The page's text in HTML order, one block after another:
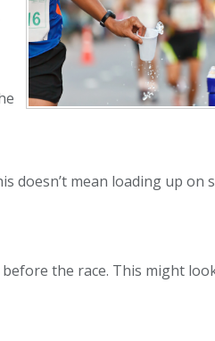
doesn’t mean loading up
the race. This might